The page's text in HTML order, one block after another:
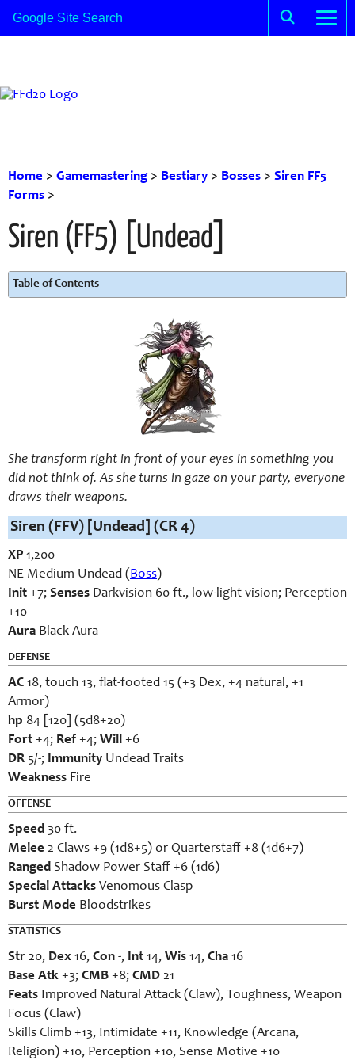
Home > Gamemastering> Bestiary > Bosses > Siren FF5
Forms >
Siren (FF5) [Undead]
Table of Contents
She transform right in front of your eyes in something you
did not think of. As she turns in gaze on your party, everyone
draws their weapons.
Siren (FFV) [Undead] (CR 4)
XP 1,200
NE Medium Undead (Boss)
Init +7; Senses Darkvision 60 ft., low-light vision; Perception
+10
Aura Black Aura
DEFENSE
AC 18, touch 13, flat-footed 15 (+3 Dex, +4 natural, +1
Armor)
hp 84 [120] (5d8+20)
Fort +4; Ref +4; Will +6
DR 5/-; Immunity Undead Traits
Weakness Fire
OFFENSE
Speed 30 ft.
Melee 2 Claws +9 (1d8+5) or Quarterstaff +8 (1d6+7)
Ranged Shadow Power Staff +6 (1d6)
Special Attacks Venomous Clasp
Burst Mode Bloodstrikes
STATISTICS
Str 20, Dex 16, Con -, Int 14, Wis 14, Cha 16
Base Atk +3; CMB +8; CMD 21
Feats Improved Natural Attack (Claw), Toughness, Weapon
Focus (Claw)
Skills Climb +13, Intimidate +11, Knowledge (Arcana,
Religion) +10, Perception +10, Sense Motive +10